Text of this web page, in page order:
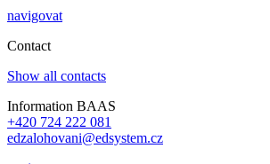
navigovat
Contact
Show all contacts
Information BAAS
+420 724 222 081
edzalohovani@edsystem.cz